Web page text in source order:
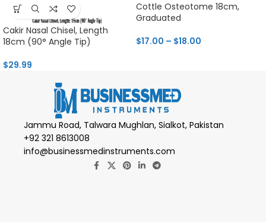
Cakir Nasal Chisel, Length
18cm (90° Angle Tip)
$29.99
Cottle Osteotome 18cm,
Graduated
$17.00 – $18.00
Jammu Road, Talwara Mughlan, Sialkot, Pakistan
+92 321 8613008
info@businessmedinstruments.com